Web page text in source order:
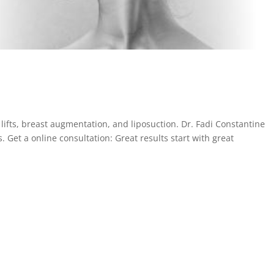
breast augmentation, and liposuction. Dr. Fadi Constantine
a online consultation: Great results start with great